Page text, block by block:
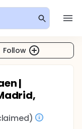
Follow
|